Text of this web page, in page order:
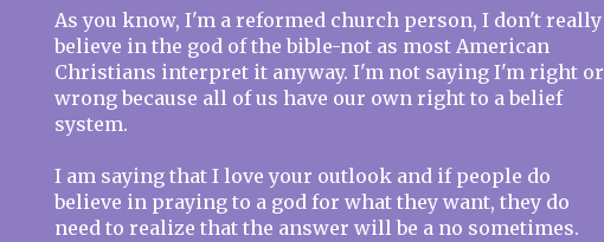
As you know, I'm a reformed church person, I don't really
believe in the god of the bible-not as most American
Christians interpret it anyway. I'm not saying I'm right or
wrong because all of us have our own right to a belief
system.
I am saying that I love your outlook and if people do
believe in praying to a god for what they want, they do
need to realize that the answer will be a no sometimes.